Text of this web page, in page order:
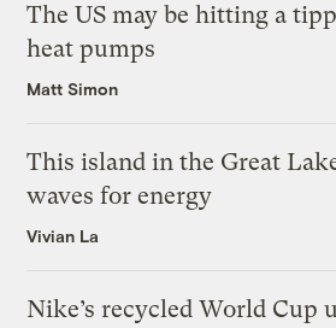
The US may be hitting a
heat pumps
Matt Simon
This island in the Great
waves for energy
Vivian La
Nike’s recycled World Cup